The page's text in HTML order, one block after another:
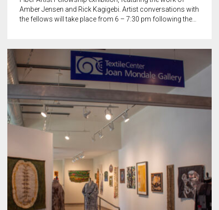
Amber Jensen and Rick Kagigebi. Artist conversations with
the fellows will take place from 6 – 7:30 pm following the…